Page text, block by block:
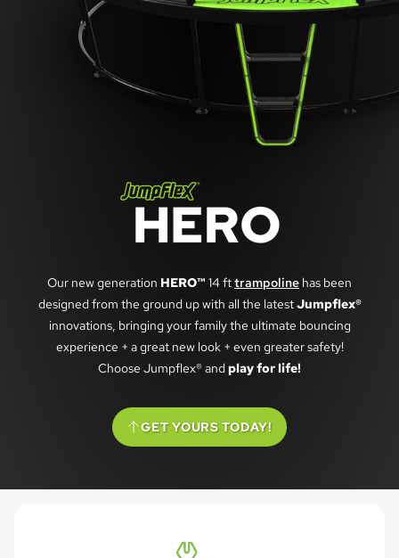
Our new generation HERO™ 14 fttrampoline has been
designed from the ground up with all the latestJumpflex®
innovations, bringing your family the ultimate bouncing
experience + a great new look + even greater safety!
Choose Jumpflex® and play for life!
GET YOURS TODAY!
(SCROLL TO OPTIONS)